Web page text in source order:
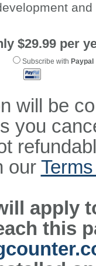
$29.99 per
Subscribe with Paypal
will be
you
our
apply
this